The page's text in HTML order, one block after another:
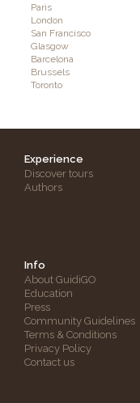
Paris
London
San Francisco
Glasgow
Barcelona
Brussels
Toronto
Experience
Discover tours
Authors
Info
About GuidiGO
Education
Press
Community Guidelines
Terms & Conditions
Privacy Policy
Contact us